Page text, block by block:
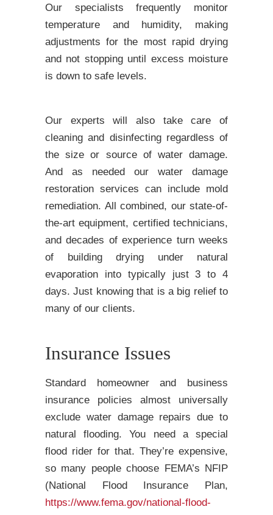
Our specialists frequently monitor
temperature and humidity, making
adjustments for the most rapid drying
and not stopping until excess moisture
is down to safe levels.
Our experts will also take care of
cleaning and disinfecting regardless of
the size or source of water damage.
And as needed our water damage
restoration services can include mold
remediation. All combined, our state-of-
the-art equipment, certified technicians,
and decades of experience turn weeks
of building drying under natural
evaporation into typically just 3 to 4
days. Just knowing that is a big relief to
many of our clients.
Insurance Issues
Standard homeowner and business
insurance policies almost universally
exclude water damage repairs due to
natural flooding. You need a special
flood rider for that. They’re expensive,
so many people choose FEMA’s NFIP
(National Flood Insurance Plan,
https://www.fema.gov/national-flood-